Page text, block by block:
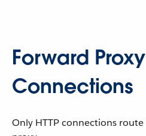
Forward Proxy
Connections
Only HTTP connections